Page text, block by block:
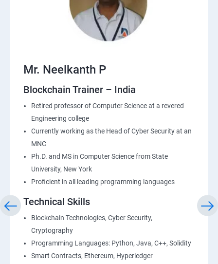
Mr. Neelkanth P
Blockchain Trainer – India
Retired professor of Computer Science at a revered
Engineering college
Currently working as the Head of Cyber Security at an
MNC
Ph.D. and MS in Computer Science from State
University, New York
Proficient in all leading programming languages
Technical Skills
Blockchain Technologies, Cyber Security,
Cryptography
Programming Languages: Python, Java, C++, Solidity
Smart Contracts, Ethereum, Hyperledger